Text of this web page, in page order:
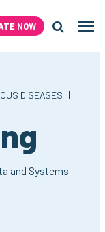
NOW
DISEASES |
and Systems